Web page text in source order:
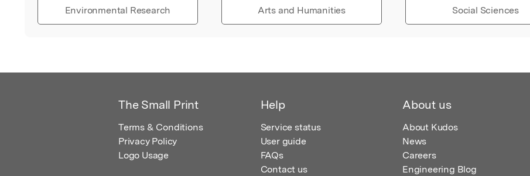
Environmental Research Arts and Humanities Social Sciences
The Small Print
Terms & Conditions
Privacy Policy
Logo Usage
Help
Service status
User guide
FAQs
Contact us
About us
About Kudos
News
Careers
Engineering Blog